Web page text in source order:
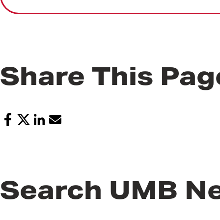
Share This
Search UMB